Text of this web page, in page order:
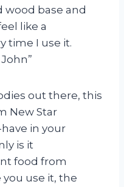
base and
like a
time I use it.
out there, this
New Star
in your
is it
food from
use it, the